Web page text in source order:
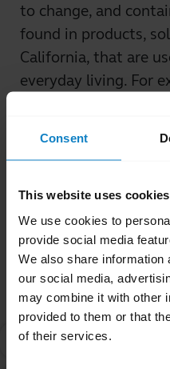
Consent
This website uses cookies
We use cookies to
provide social media
We also share information
our social media,
may combine it with other
provided to them or that
of their services.
to change, and
found in products,
California, that are
everyday living. For
Related
What is Proposition 65?